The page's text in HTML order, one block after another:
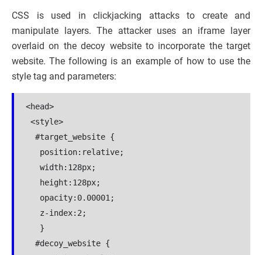
CSS is used in clickjacking attacks to create and
manipulate layers. The attacker uses an iframe layer
overlaid on the decoy website to incorporate the target
website. The following is an example of how to use the
style tag and parameters:
<head>